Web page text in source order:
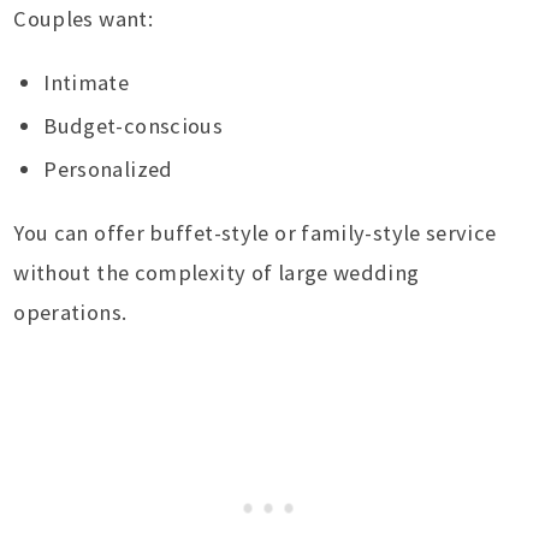
Couples want:
Intimate
Budget-conscious
Personalized
You can offer buffet-style or family-style service
without the complexity of large wedding
operations.